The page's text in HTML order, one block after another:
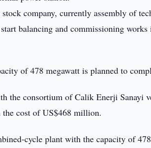
company, currently assembly of
balancing and commissioning
of 478 megawatt is planned to
the consortium of Calik Enerji Sanayi
cost of US$468 million.
cycle plant with the capacity of